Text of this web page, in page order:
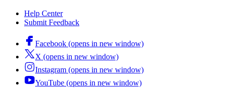
Help Center
Submit Feedback
Facebook (opens in new window)
X (opens in new window)
Instagram (opens in new window)
YouTube (opens in new window)